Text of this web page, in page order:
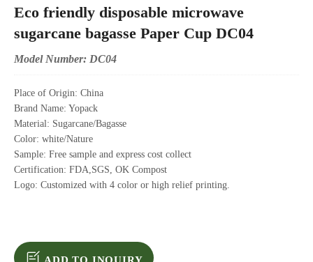
Eco friendly disposable microwave
sugarcane bagasse Paper Cup DC04
Model Number: DC04
Place of Origin: China
Brand Name: Yopack
Material: Sugarcane/Bagasse
Color: white/Nature
Sample: Free sample and express cost collect
Certification: FDA,SGS, OK Compost
Logo: Customized with 4 color or high relief printing.